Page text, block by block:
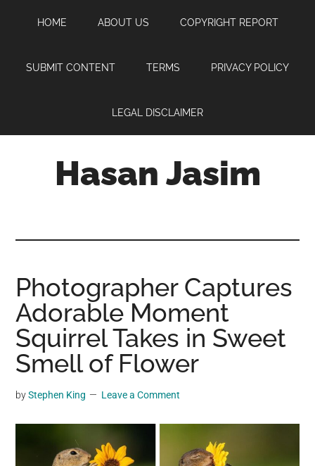
content
sidebar
HOME ABOUT US COPYRIGHT REPORT
SUBMIT CONTENT TERMS PRIVACY POLICY
LEGAL DISCLAIMER
Hasan Jasim
where
you
may
get
entertainment,
videos,
Photographer Captures
Adorable Moment
Squirrel Takes in Sweet
Smell of Flower
byStephen King Leave a Comment